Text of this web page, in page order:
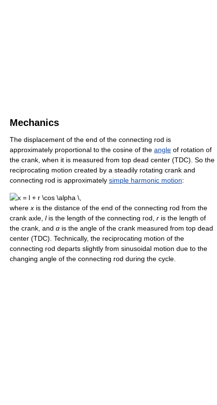
Mechanics
The displacement of the end of the connecting rod is
approximately proportional to the cosine of the angle of rotation of
the crank, when it is measured from top dead center (TDC). So the
reciprocating motion created by a steadily rotating crank and
connecting rod is approximately simple harmonic motion:
where x is the distance of the end of the connecting rod from the
crank axle, lis the length of the connecting rod, r is the length of
the crank, and α is the angle of the crank measured from top dead
center (TDC). Technically, the reciprocating motion of the
connecting rod departs slightly from sinusoidal motion due to the
changing angle of the connecting rod during the cycle.